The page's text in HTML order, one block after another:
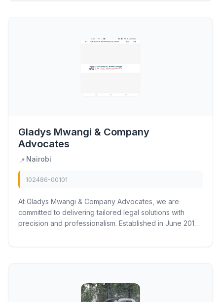
Gladys Mwangi & Company
Advocates
📍 Nairobi
102486-00101
At Gladys Mwangi & Company Advocates, we are
committed to delivering tailored legal solutions with
precision and professionalism. Established in June 2015,